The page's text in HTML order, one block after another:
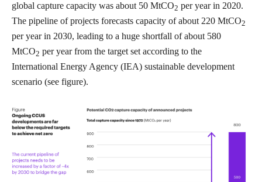
global capture capacity was about 50 MtCO2 per year in 2020.
The pipeline of projects forecasts capacity of about 220 MtCO2
per year in 2030, leading to a huge shortfall of about 580
MtCO2 per year from the target set according to the
International Energy Agency (IEA) sustainable development
scenario (see figure).